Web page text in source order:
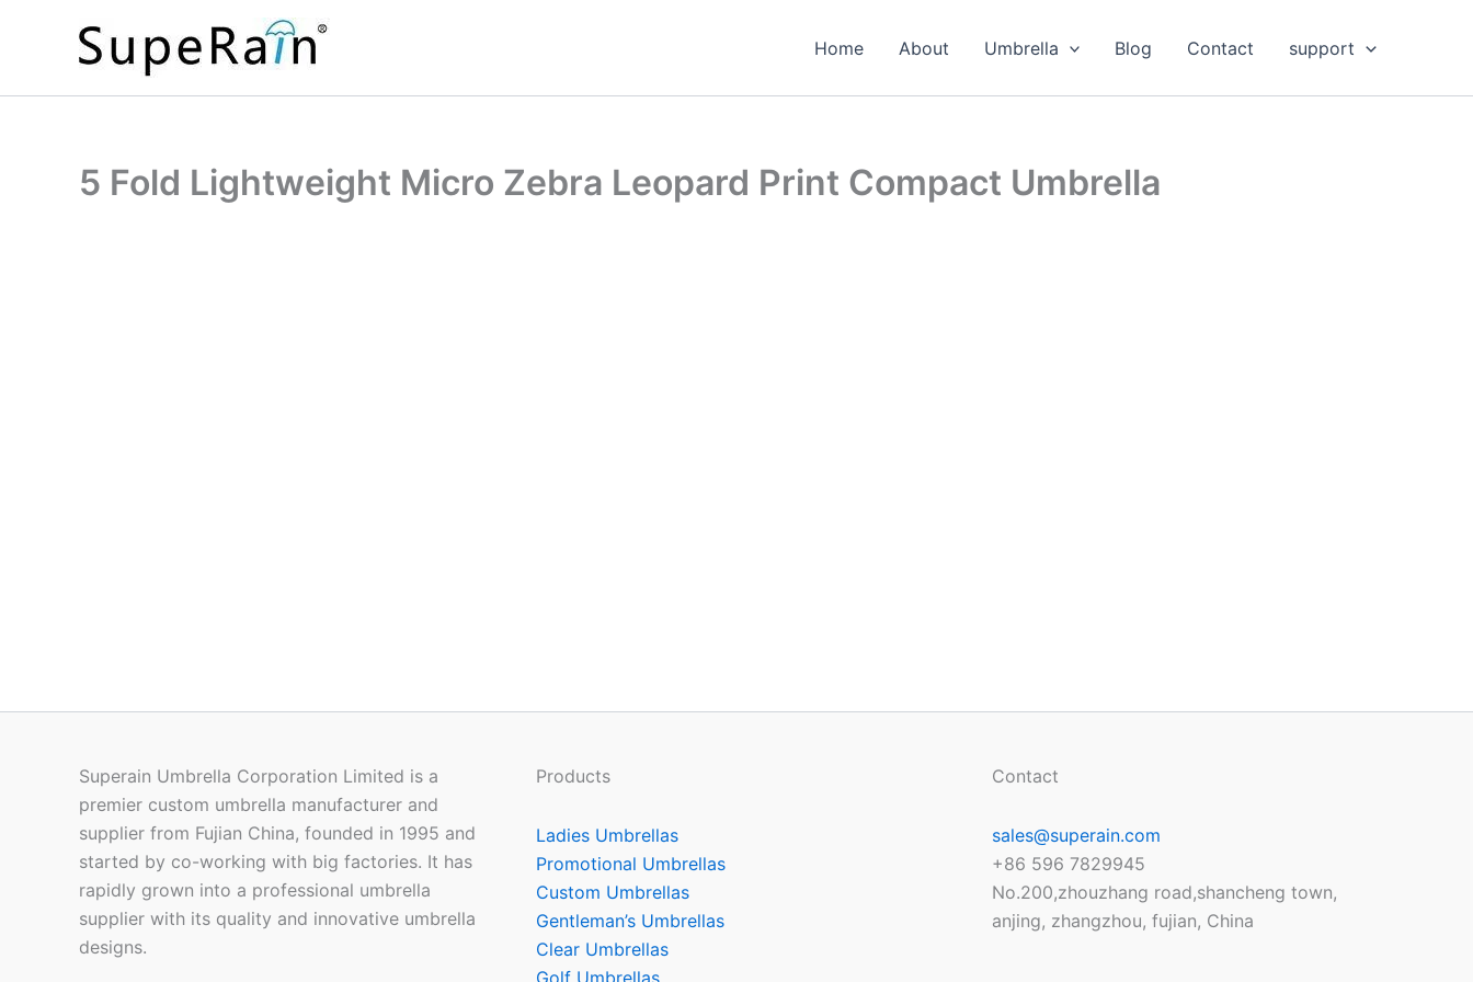
Home About Umbrella Blog Contact support
5 Fold Lightweight Micro Zebra Leopard Print Compact Umbrella
Superain Umbrella Corporation Limited is a
premier custom umbrella manufacturer and
supplier from Fujian China, founded in 1995 and
started by co-working with big factories. It has
rapidly grown into a professional umbrella
supplier with its quality and innovative umbrella
designs.
Products
Ladies Umbrellas
Promotional Umbrellas
Custom Umbrellas
Gentleman’s Umbrellas
Clear Umbrellas
Golf Umbrellas
Contact
sales@superain.com
+86 596 7829945
No.200,zhouzhang road,shancheng town,
anjing, zhangzhou, fujian, China